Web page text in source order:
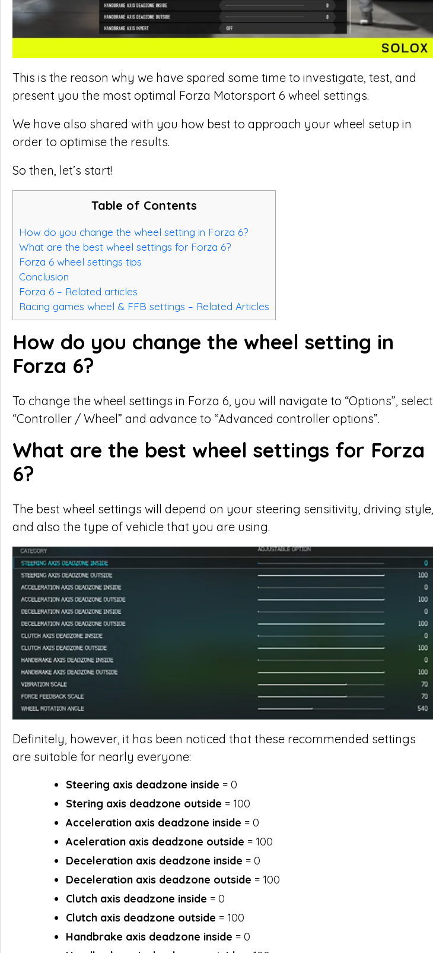
This is the reason why we have spared some time to investigate, test, and
present you the most optimal Forza Motorsport 6 wheel settings.
We have also shared with you how best to approach your wheel setup in
order to optimise the results.
So then, let’s start!
Table of Contents
How do you change the wheel setting in Forza 6?
What are the best wheel settings for Forza 6?
Forza 6 wheel settings tips
Conclusion
Forza 6 – Related articles
Racing games wheel & FFB settings – Related Articles
How do you change the wheel setting in
Forza 6?
To change the wheel settings in Forza 6, you will navigate to “Options”, select
“Controller / Wheel” and advance to “Advanced controller options”.
What are the best wheel settings for Forza
6?
The best wheel settings will depend on your steering sensitivity, driving style,
and also the type of vehicle that you are using.
Definitely, however, it has been noticed that these recommended settings
are suitable for nearly everyone:
Steering axis deadzone inside = 0
Stering axis deadzone outside = 100
Acceleration axis deadzone inside = 0
Aceleration axis deadzone outside = 100
Deceleration axis deadzone inside = 0
Deceleration axis deadzone outside = 100
Clutch axis deadzone inside = 0
Clutch axis deadzone outside = 100
Handbrake axis deadzone inside = 0